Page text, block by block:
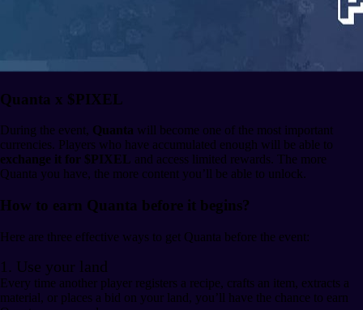
Quanta x $PIXEL
During the event, Quanta will become one of the most important
currencies. Players who have accumulated enough will be able to
exchange it for $PIXEL and access limited rewards. The more
Quanta you have, the more content you’ll be able to unlock.
How to earn Quanta before it begins?
Here are three effective ways to get Quanta before the event:
1. Use your land
Every time another player registers a recipe, crafts an item, extracts a
material, or places a bid on your land, you’ll have the chance to earn